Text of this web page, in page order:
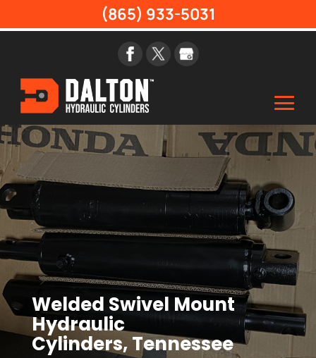
Welded Swivel Mount
Hydraulic
Cylinders, Tennessee
(865) 933-5031